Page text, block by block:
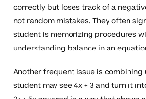
correctly but loses track of a
not random mistakes. They often
student is memorizing procedures
understanding balance in an
Another frequent issue is combining
student may see 4x + 3 and turn it